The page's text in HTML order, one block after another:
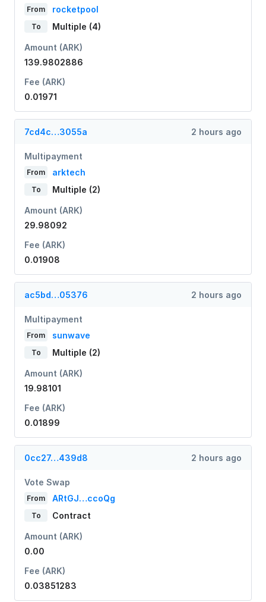
From rocketpool
To Multiple (4)
Amount (ARK)
139.9802886
Fee (ARK)
0.01971
7cd4c…3055a 2 hours ago
Multipayment
From arktech
To Multiple (2)
Amount (ARK)
29.98092
Fee (ARK)
0.01908
ac5bd…05376 2 hours ago
Multipayment
From sunwave
To Multiple (2)
Amount (ARK)
19.98101
Fee (ARK)
0.01899
0cc27…439d8 2 hours ago
Vote Swap
From ARtGJ…ccoQg
To Contract
Amount (ARK)
0.00
Fee (ARK)
0.03851283